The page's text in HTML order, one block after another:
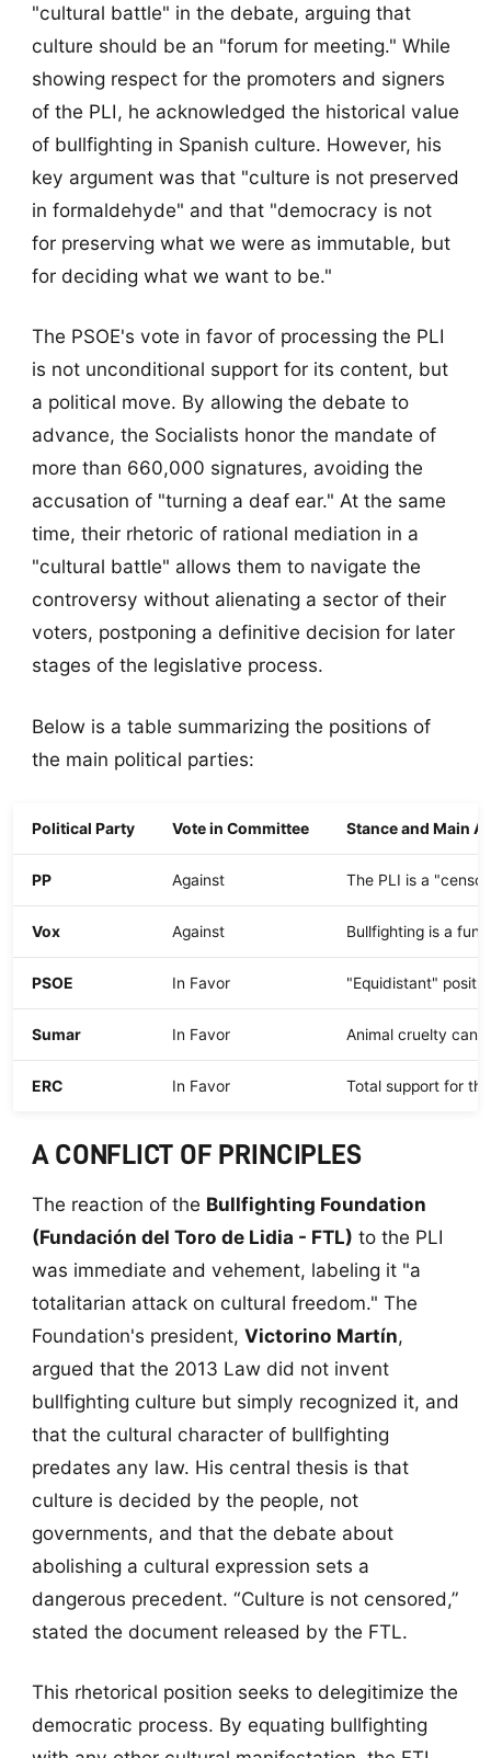
"cultural battle" in the debate, arguing that
culture should be an "forum for meeting." While
showing respect for the promoters and signers
of the PLI, he acknowledged the historical value
of bullfighting in Spanish culture. However, his
key argument was that "culture is not preserved
in formaldehyde" and that "democracy is not
for preserving what we were as immutable, but
for deciding what we want to be."
The PSOE's vote in favor of processing the PLI
is not unconditional support for its content, but
a political move. By allowing the debate to
advance, the Socialists honor the mandate of
more than 660,000 signatures, avoiding the
accusation of "turning a deaf ear." At the same
time, their rhetoric of rational mediation in a
"cultural battle" allows them to navigate the
controversy without alienating a sector of their
voters, postponing a definitive decision for later
stages of the legislative process.
Below is a table summarizing the positions of
the main political parties:
Political Party Vote in Committee Stance and Main
PP Against The PLI is a
Vox Against Bullfighting is a
PSOE In Favor "Equidistant"
Sumar In Favor Animal cruelty
ERC In Favor Total support for
A CONFLICT OF PRINCIPLES
The reaction of the Bullfighting Foundation
(Fundación del Toro de Lidia - FTL) to the PLI
was immediate and vehement, labeling it "a
totalitarian attack on cultural freedom." The
Foundation's president, Victorino Martín,
argued that the 2013 Law did not invent
bullfighting culture but simply recognized it, and
that the cultural character of bullfighting
predates any law. His central thesis is that
culture is decided by the people, not
governments, and that the debate about
abolishing a cultural expression sets a
dangerous precedent. “Culture is not censored,”
stated the document released by the FTL.
This rhetorical position seeks to delegitimize the
democratic process. By equating bullfighting